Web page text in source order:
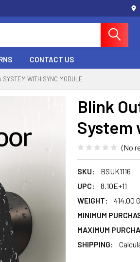
CONTACT US
SYSTEM WITH SYNC MODULE
Blink
System
(No
SKU:
BSUK1116
UPC:
8.10E+11
WEIGHT:
414.00
MINIMUM
MAXIMUM
SHIPPING: